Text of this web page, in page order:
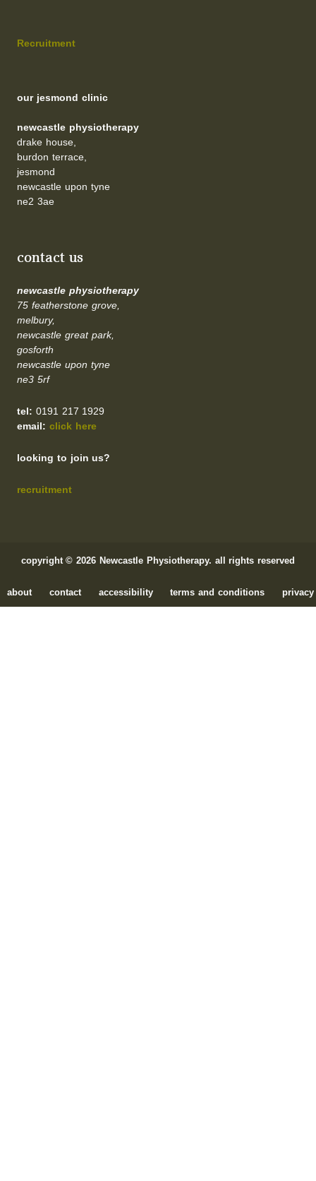
Recruitment
our jesmond clinic
newcastle physiotherapy
drake house,
burdon terrace,
jesmond
newcastle upon tyne
ne2 3ae
contact us
newcastle physiotherapy
75 featherstone grove,
melbury,
newcastle great park,
gosforth
newcastle upon tyne
ne3 5rf
tel: 0191 217 1929
email: click here
looking to join us?
recruitment
copyright © 2026 Newcastle Physiotherapy. all rights reserved
about contact accessibility terms and conditions